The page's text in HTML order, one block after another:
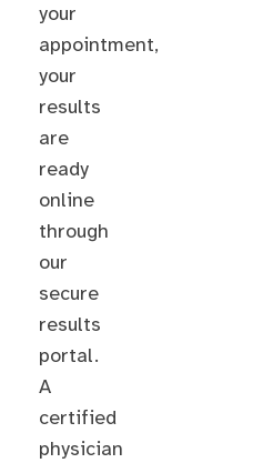
your
appointment,
your
results
are
ready
online
through
our
secure
results
portal.
A
certified
physician